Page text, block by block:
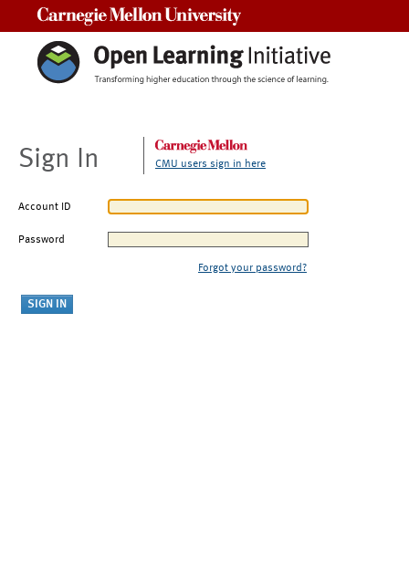
Sign In CMU users sign in here
Account ID
Password
Forgot your password?